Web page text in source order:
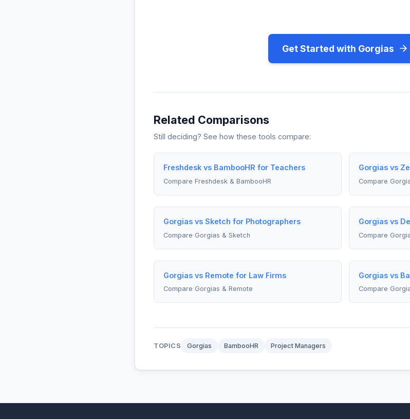
Get Started with Gorgias
Related Comparisons
Still deciding? See how these tools compare:
Freshdesk vs BambooHR for Teachers
Compare Freshdesk & BambooHR
Gorgias vs
Compare
Gorgias vs Sketch for Photographers
Compare Gorgias & Sketch
Gorgias vs
Compare
Gorgias vs Remote for Law Firms
Compare Gorgias & Remote
Gorgias vs
Compare
TOPICS Gorgias BambooHR Project Managers